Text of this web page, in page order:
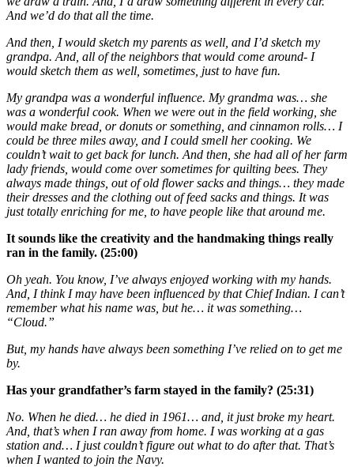
And we’d do that all the time.
And then, I would sketch my parents as well, and I’d sketch my
grandpa. And, all of the neighbors that would come around- I
would sketch them as well, sometimes, just to have fun.
My grandpa was a wonderful influence. My grandma was… she
was a wonderful cook. When we were out in the field working, she
would make bread, or donuts or something, and cinnamon rolls… I
could be three miles away, and I could smell her cooking. We
couldn’t wait to get back for lunch. And then, she had all of her farm
lady friends, would come over sometimes for quilting bees. They
always made things, out of old flower sacks and things… they made
their dresses and the clothing out of feed sacks and things. It was
just totally enriching for me, to have people like that around me.
It sounds like the creativity and the handmaking things really
ran in the family. (25:00)
Oh yeah. You know, I’ve always enjoyed working with my hands.
And, I think I may have been influenced by that Chief Indian. I can’t
remember what his name was, but he… it was something…
“Cloud.”
But, my hands have always been something I’ve relied on to get me
by.
Has your grandfather’s farm stayed in the family? (25:31)
No. When he died… he died in 1961… and, it just broke my heart.
And, that’s when I ran away from home. I was working at a gas
station and… I just couldn’t figure out what to do after that. That’s
when I wanted to join the Navy.